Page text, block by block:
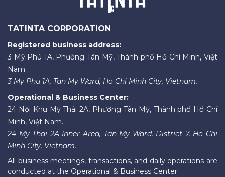
TATINTA CORPORATION
Registered business address:
3 Mỹ Phú 1A, Phường Tân Mỹ, Thành phố Hồ Chí Minh, Việt
Nam.
3 My Phu 1A, Tan My Ward, Ho Chi Minh City, Vietnam.
Operational & Business Center:
24 Nội Khu Mỹ Thái 2A, Phường Tân Mỹ, Thành phố Hồ Chí
Minh, Việt Nam.
24 My Thai 2A Inner Area, Tan My Ward, District 7, Ho Chi
Minh City, Vietnam.
All business meetings, transactions, and daily operations are
conducted at the Operational & Business Center.